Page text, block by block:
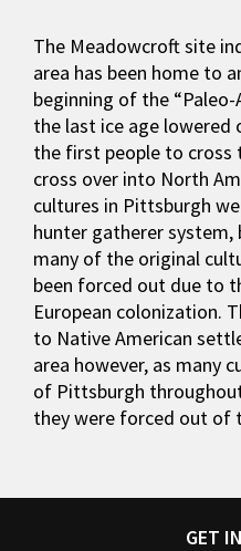
The Meadowcroft site
area has been home to
beginning of the
the last ice age lowered
the first people to cross
cross over into North
cultures in Pittsburgh
hunter gatherer
many of the original
been forced out due to
European colonization.
to Native American
area however, as many
of Pittsburgh
they were forced out of
GET